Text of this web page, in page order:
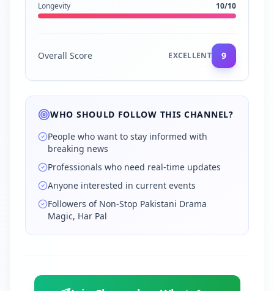
Longevity 10/10
Overall Score EXCELLENT 9
WHO SHOULD FOLLOW THIS CHANNEL?
People who want to stay informed with
breaking news
Professionals who need real-time updates
Anyone interested in current events
Followers of Non‑Stop Pakistani Drama
Magic, Har Pal